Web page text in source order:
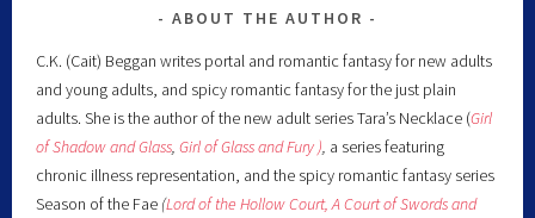
ABOUT THE AUTHOR
C.K. (Cait) Beggan writes portal and romantic fantasy for new adults
and young adults, and spicy romantic fantasy for the just plain
adults. She is the author of the new adult series Tara’s Necklace (Girl
of Shadow and Glass,Girl of Glass and Fury ), a series featuring
chronic illness representation, and the spicy romantic fantasy series
Season of the Fae (Lord of the Hollow Court, A Court of Swords and